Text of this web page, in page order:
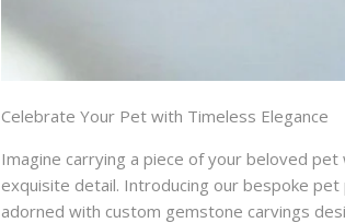
Celebrate Your Pet with Timeless Elegance
Imagine carrying a piece of your beloved
exquisite detail. Introducing our bespoke
adorned with custom gemstone carvings